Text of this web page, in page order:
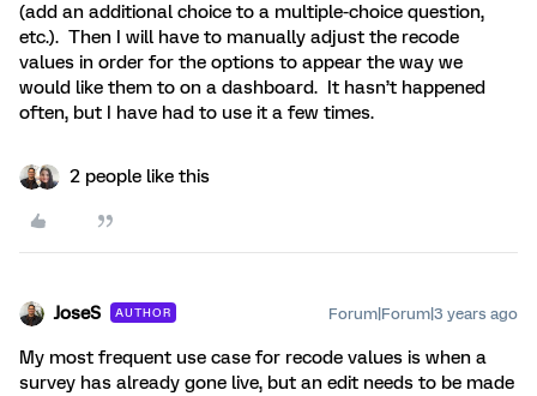
(add an additional choice to a multiple-choice question,
etc.). Then I will have to manually adjust the recode
values in order for the options to appear the way we
would like them to on a dashboard. It hasn’t happened
often, but I have had to use it a few times.
2 people like this
JoseS AUTHOR Forum|Forum|3 years ago
My most frequent use case for recode values is when a
survey has already gone live, but an edit needs to be made